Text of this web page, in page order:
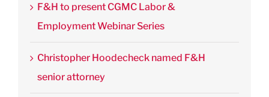
F&H to present CGMC Labor &
Employment Webinar Series
Christopher Hoodecheck named F&H
senior attorney